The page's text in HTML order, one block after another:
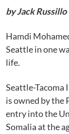
by Jack Russillo
Hamdi
Seattle in one
life.
Seattle-Tacoma
is owned by the
entry into the
Somalia at the